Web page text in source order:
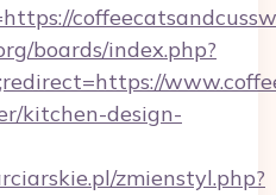
boards/index.php?
kitchen-design-
zmienstyl.php?